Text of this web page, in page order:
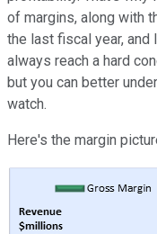
of margins, along with
the last fiscal year, and
always reach a hard
but you can better
watch.
Here's the margin